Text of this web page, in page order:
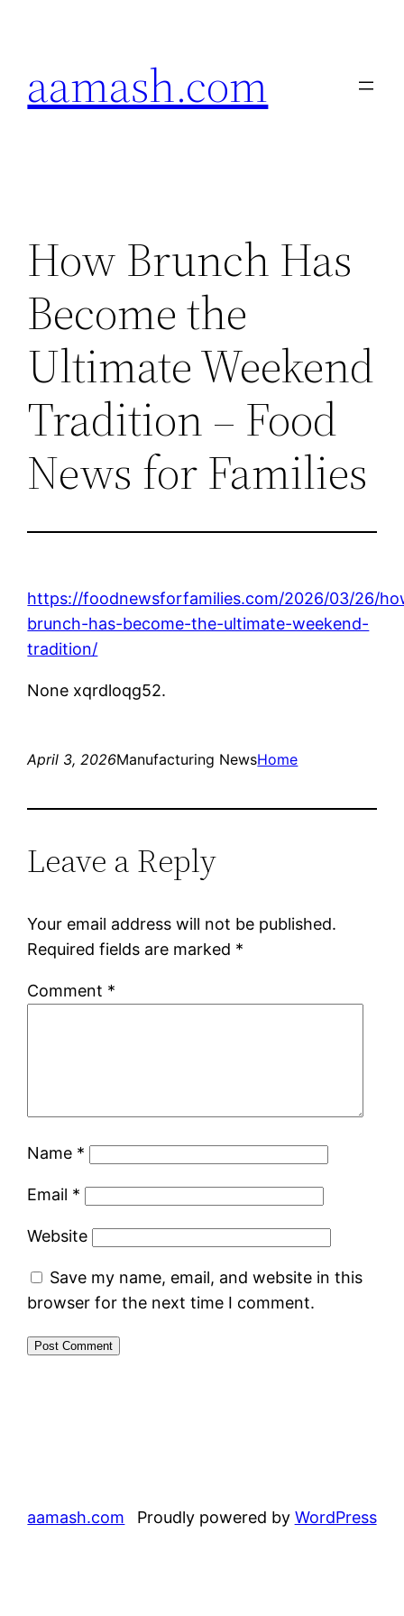
aamash.com
How Brunch Has
Become the
Ultimate Weekend
Tradition – Food
News for Families
https://foodnewsforfamilies.com/2026/03/26/
brunch-has-become-the-ultimate-weekend-
tradition/
None xqrdloqg52.
April 3, 2026Manufacturing NewsHome
Leave a Reply
Your email address will not be published.
Required fields are marked *
Comment *
Name *
Email *
Website
Save my name, email, and website in this
browser for the next time I comment.
aamash.com Proudly powered by WordPress